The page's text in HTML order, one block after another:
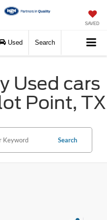
SAVED
Used Search
Used cars
Point, TX
Search